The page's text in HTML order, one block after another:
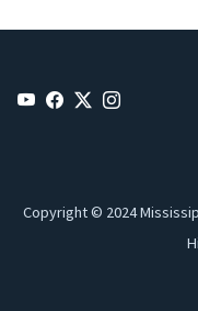
Copyright © 2024